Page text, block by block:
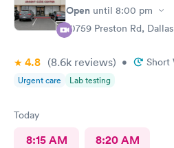
Open until 8:00 pm
10759 Preston Rd,
4.8 (8.6k reviews) • Short
Urgent care Lab testing
Today
8:15 AM 8:20 AM